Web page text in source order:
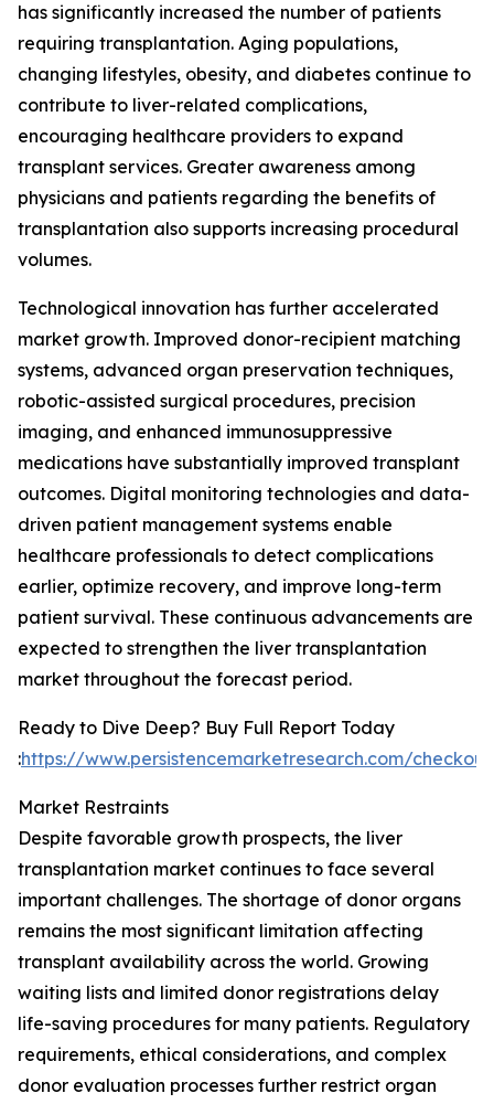
has significantly increased the number of patients
requiring transplantation. Aging populations,
changing lifestyles, obesity, and diabetes continue to
contribute to liver-related complications,
encouraging healthcare providers to expand
transplant services. Greater awareness among
physicians and patients regarding the benefits of
transplantation also supports increasing procedural
volumes.
Technological innovation has further accelerated
market growth. Improved donor-recipient matching
systems, advanced organ preservation techniques,
robotic-assisted surgical procedures, precision
imaging, and enhanced immunosuppressive
medications have substantially improved transplant
outcomes. Digital monitoring technologies and data-
driven patient management systems enable
healthcare professionals to detect complications
earlier, optimize recovery, and improve long-term
patient survival. These continuous advancements are
expected to strengthen the liver transplantation
market throughout the forecast period.
Ready to Dive Deep? Buy Full Report Today
:https://www.persistencemarketresearch.com/
Market Restraints
Despite favorable growth prospects, the liver
transplantation market continues to face several
important challenges. The shortage of donor organs
remains the most significant limitation affecting
transplant availability across the world. Growing
waiting lists and limited donor registrations delay
life-saving procedures for many patients. Regulatory
requirements, ethical considerations, and complex
donor evaluation processes further restrict organ